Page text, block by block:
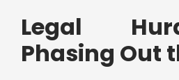
Legal
Phasing Out